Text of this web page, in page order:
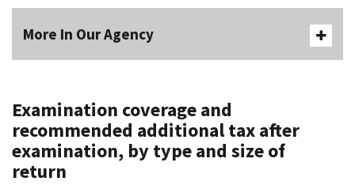
More In Our Agency
Examination coverage and
recommended additional tax after
examination, by type and size of
return